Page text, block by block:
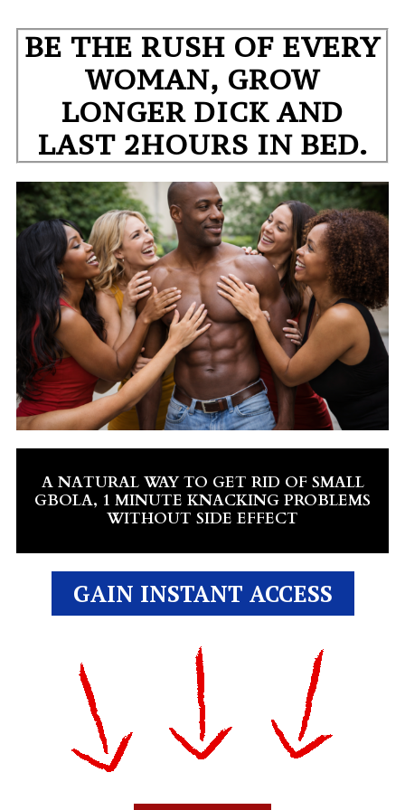
BE THE RUSH OF EVERY
WOMAN, GROW
LONGER DICK AND
LAST 2HOURS IN BED.
A NATURAL WAY TO GET RID OF SMALL
GBOLA, 1 MINUTE KNACKING PROBLEMS
WITHOUT SIDE EFFECT
GAIN INSTANT ACCESS